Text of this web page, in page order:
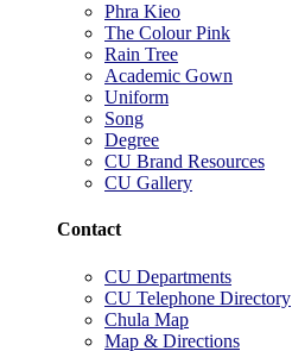
Phra Kieo
The Colour Pink
Rain Tree
Academic Gown
Uniform
Song
Degree
CU Brand Resources
CU Gallery
Contact
CU Departments
CU Telephone Directory
Chula Map
Map & Directions